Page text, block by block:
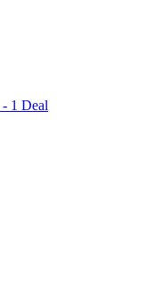
- 1 Deal